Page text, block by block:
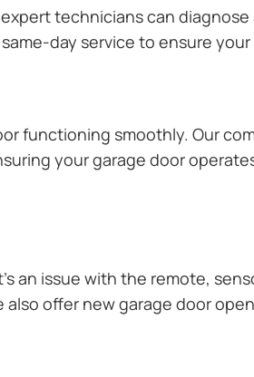
technicians can
day service to ensure
functioning smoothly. Our
your garage door
an issue with the remote,
offer new garage door